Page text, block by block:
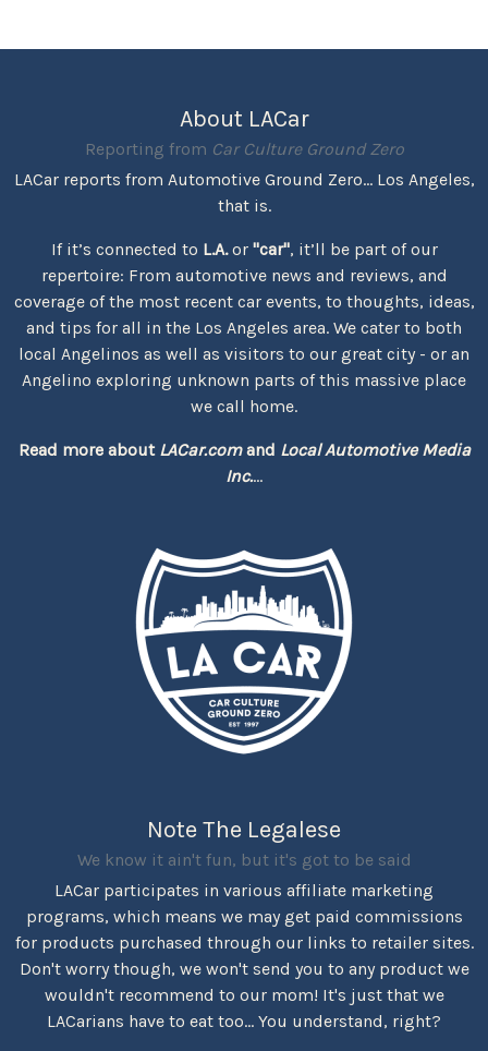
About LACar
Reporting from Car Culture Ground Zero
LACar reports from Automotive Ground Zero... Los Angeles,
that is.
If it’s connected to L.A.or "car", it’ll be part of our
repertoire: From automotive news and reviews, and
coverage of the most recent car events, to thoughts, ideas,
and tips for all in the Los Angeles area. We cater to both
local Angelinos as well as visitors to our great city - or an
Angelino exploring unknown parts of this massive place
we call home.
Read more about LACar.comand Local Automotive Media
Inc....
Note The Legalese
We know it ain't fun, but it's got to be said
LACar participates in various affiliate marketing
programs, which means we may get paid commissions
for products purchased through our links to retailer sites.
Don't worry though, we won't send you to any product we
wouldn't recommend to our mom! It's just that we
LACarians have to eat too... You understand, right?